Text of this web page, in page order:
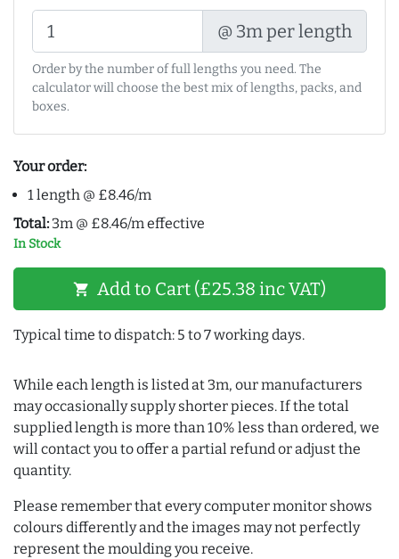
@ 3m per length
Order by the number of full lengths you need. The
calculator will choose the best mix of lengths, packs, and
boxes.
Your order:
1 length @ £8.46/m
Total: 3m @ £8.46/m effective
In Stock
shopping_cart Add to Cart (£25.38 inc VAT)
Typical time to dispatch: 5 to 7 working days.
While each length is listed at 3m, our manufacturers
may occasionally supply shorter pieces. If the total
supplied length is more than 10% less than ordered, we
will contact you to offer a partial refund or adjust the
quantity.
Please remember that every computer monitor shows
colours differently and the images may not perfectly
represent the moulding you receive.